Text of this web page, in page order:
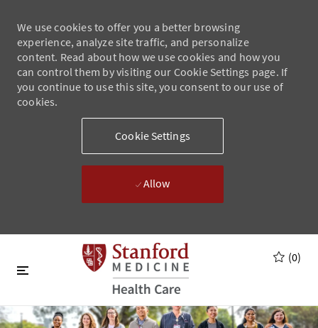
Skip to main content
We use cookies to offer you a better browsing
experience, analyze site traffic, and personalize
content. Read about how we use cookies and how you
can control them by visiting our Cookie Settings page. If
you continue to use this site, you consent to our use of
cookies.
Cookie Settings
Allow
Skip to main content
(0)